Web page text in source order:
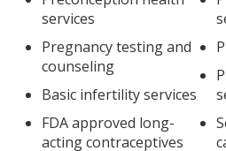
services
Pregnancy testing and
counseling
Basic infertility services
FDA approved long-
acting contraceptives